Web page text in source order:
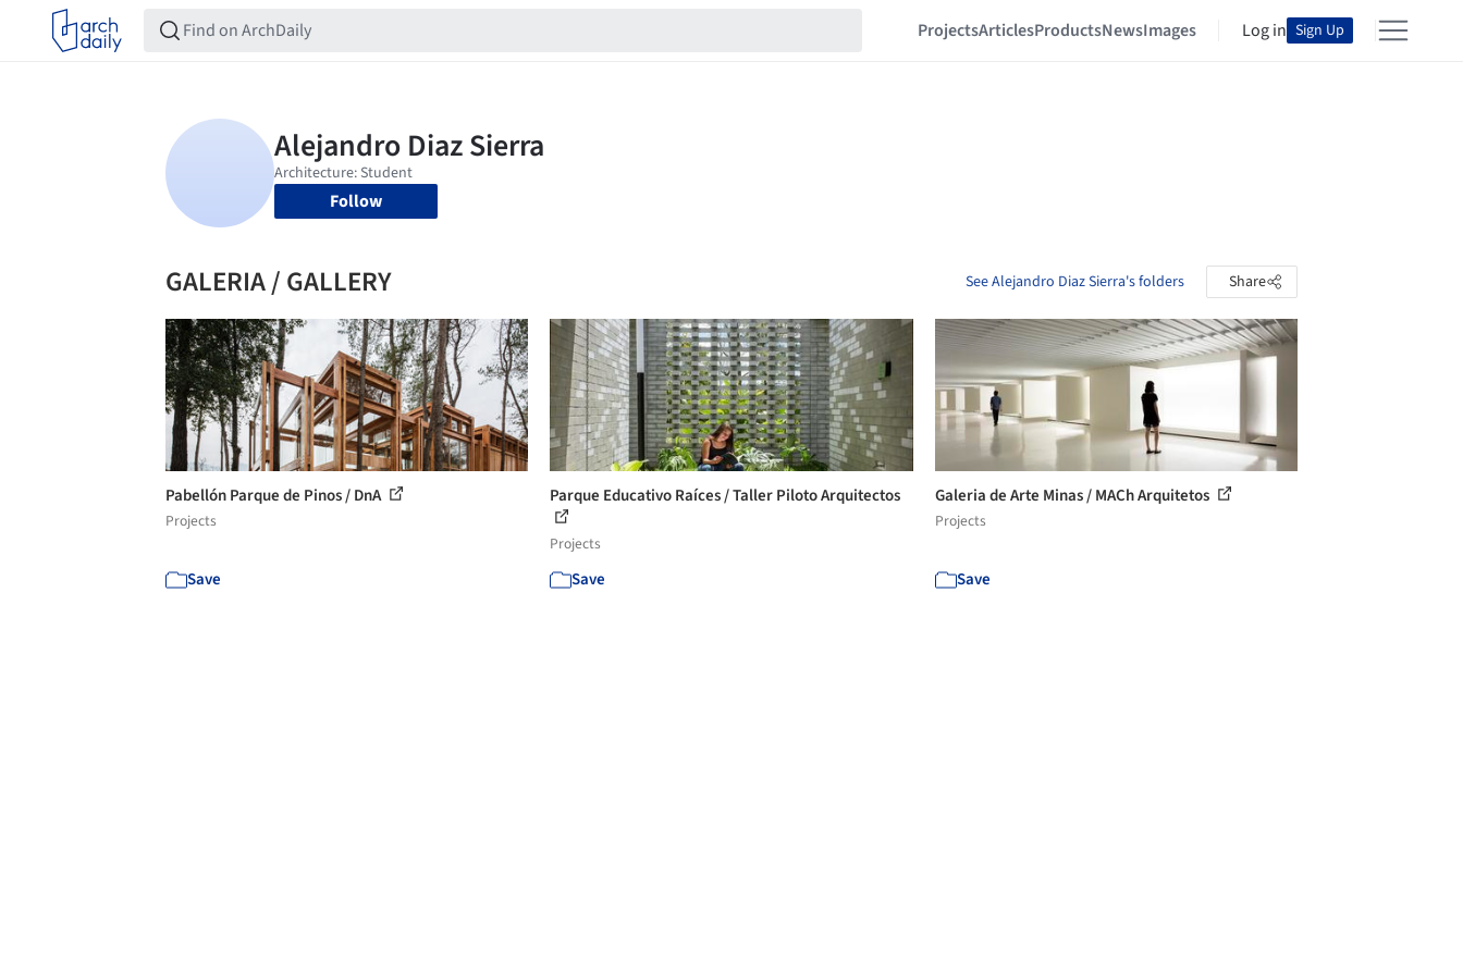
ProjectsArticlesProductsNewsImages Log in Sign Up
Follow
GALERIA / GALLERY See Alejandro Diaz Sierra's folders Share
Pabellón Parque de Pinos / DnA
Projects
Save
Parque Educativo Raíces / Taller Piloto Arquitectos
Projects
Save
Galeria de Arte Minas / MACh Arquitetos
Projects
Save